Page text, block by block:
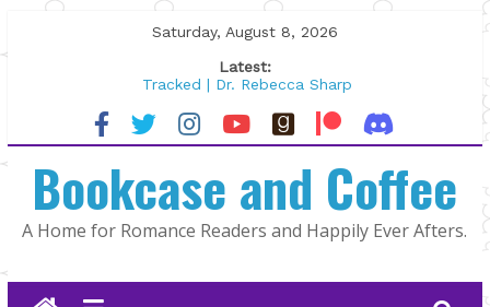
to
Saturday, August 8, 2026
Latest:
Tracked | Dr. Rebecca Sharp
Wolftamer by Maggie Rapier
The CEO and The Mountain Man |
Lost and Found by Tarah DeWitt
The Pilot by Susan Stoker
Bookcase and Coffee
A Home for Romance Readers and Happily Ever Afters.